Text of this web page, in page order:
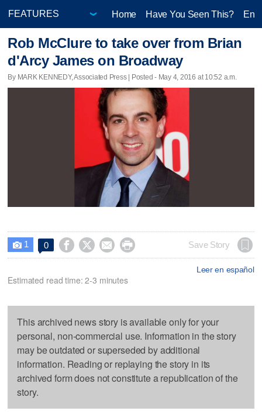
Home Have You Seen This?
Rob McClure to take over from Brian
d'Arcy James on Broadway
By MARK KENNEDY, Associated Press | Posted - May 4, 2016 at 10:52 a.m.
 1 0     Save Story
Leer en español
Estimated read time: 2-3 minutes
This archived news story is available only for your
personal, non-commercial use. Information in the story
may be outdated or superseded by additional
information. Reading or replaying the story in its
archived form does not constitute a republication of the
story.